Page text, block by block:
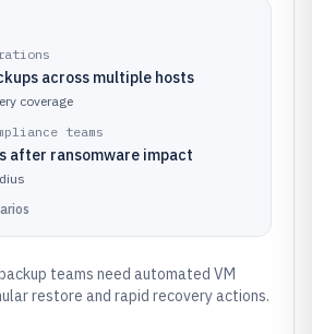
across multiple hosts
coverage
teams
after ransomware impact
teams need automated VM
restore and rapid recovery actions.